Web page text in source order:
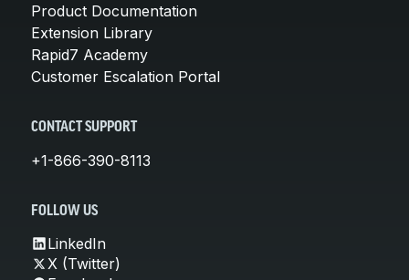
Product Documentation
Extension Library
Rapid7 Academy
Customer Escalation Portal
CONTACT SUPPORT
+1-866-390-8113
FOLLOW US
LinkedIn
X (Twitter)